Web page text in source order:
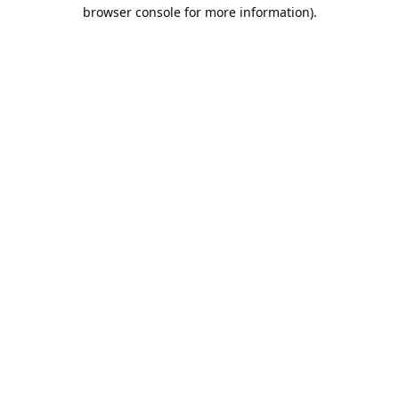
browser console for more information).